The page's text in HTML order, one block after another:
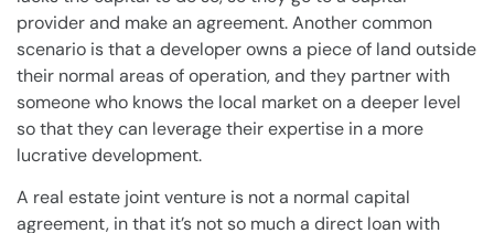
provider and make an agreement. Another common
scenario is that a developer owns a piece of land outside
their normal areas of operation, and they partner with
someone who knows the local market on a deeper level
so that they can leverage their expertise in a more
lucrative development.
A real estate joint venture is not a normal capital
agreement, in that it’s not so much a direct loan with